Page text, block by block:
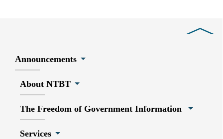
Announcements
About NTBT
The Freedom of Government Information
Services